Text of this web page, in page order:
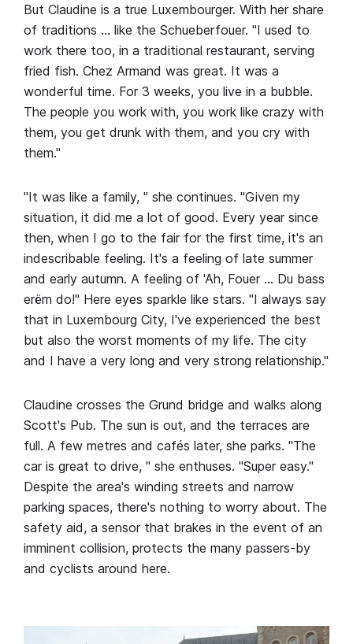
But Claudine is a true Luxembourger. With her share
of traditions … like the Schueberfouer. "I used to
work there too, in a traditional restaurant, serving
fried fish. Chez Armand was great. It was a
wonderful time. For 3 weeks, you live in a bubble.
The people you work with, you work like crazy with
them, you get drunk with them, and you cry with
them."
"It was like a family, " she continues. "Given my
situation, it did me a lot of good. Every year since
then, when I go to the fair for the first time, it's an
indescribable feeling. It's a feeling of late summer
and early autumn. A feeling of 'Ah, Fouer … Du bass
erëm do!" Here eyes sparkle like stars. "I always say
that in Luxembourg City, I've experienced the best
but also the worst moments of my life. The city
and I have a very long and very strong relationship."
Claudine crosses the Grund bridge and walks along
Scott's Pub. The sun is out, and the terraces are
full. A few metres and cafés later, she parks. "The
car is great to drive, " she enthuses. "Super easy."
Despite the area's winding streets and narrow
parking spaces, there's nothing to worry about. The
safety aid, a sensor that brakes in the event of an
imminent collision, protects the many passers-by
and cyclists around here.